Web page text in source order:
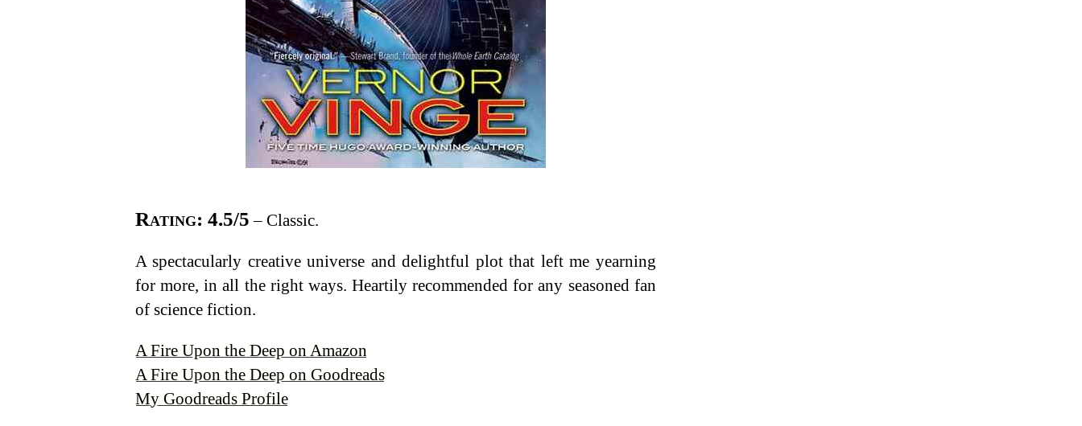
Rating: 4.5/5 – Classic.
A spectacularly creative universe and delightful plot that left me yearning
for more, in all the right ways. Heartily recommended for any seasoned fan
of science fiction.
A Fire Upon the Deep on Amazon
A Fire Upon the Deep on Goodreads
My Goodreads Profile